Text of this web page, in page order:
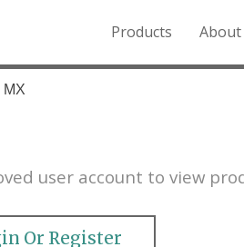
Products About
MX
user account to view
Or Register